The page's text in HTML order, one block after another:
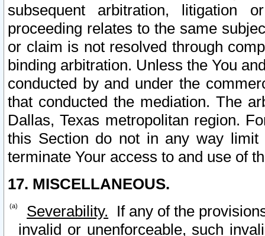
subsequent arbitration, litigation
proceeding relates to the same
or claim is not resolved through
binding arbitration. Unless the You
conducted by and under the
that conducted the mediation. The
Dallas, Texas metropolitan region.
this Section do not in any way
terminate Your access to and use of
17. MISCELLANEOUS.
Severability. If any of the
invalid or unenforceable, such